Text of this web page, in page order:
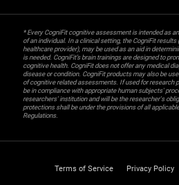
* Every CogniFit cognitive assessment is intended as
of an individual. In a clinical setting, the CogniFit
healthcare provider), may be used as an aid in
is needed. CogniFit’s brain trainings are designed to
cognitive health. CogniFit does not offer any medical
disease or condition. CogniFit products may also be
of cognitive related assessments. If used for research
be in compliance with appropriate human subjects'
researchers' institution and will be the researcher's
protections shall be under the provisions of all
Regulations.
Terms of Service Privacy Policy